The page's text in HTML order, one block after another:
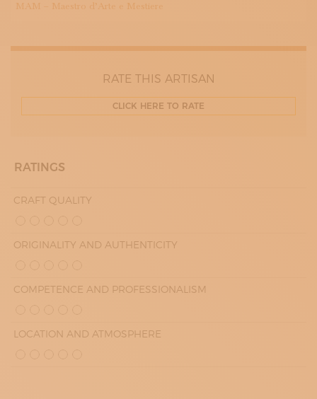
MAM – Maestro d’Arte e Mestiere
RATE THIS ARTISAN
CLICK HERE TO RATE
RATINGS
CRAFT QUALITY
ORIGINALITY AND AUTHENTICITY
COMPETENCE AND PROFESSIONALISM
LOCATION AND ATMOSPHERE